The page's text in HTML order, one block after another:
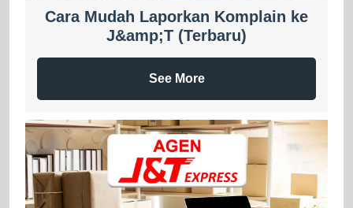
Cara Mudah Laporkan Komplain ke
J&amp;T (Terbaru)
See More